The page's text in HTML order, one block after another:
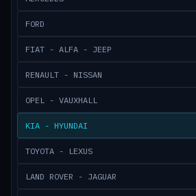
FORD
FIAT - ALFA - JEEP
RENAULT - NISSAN
OPEL - VAUXHALL
KIA - HYUNDAI
TOYOTA - LEXUS
LAND ROVER - JAGUAR